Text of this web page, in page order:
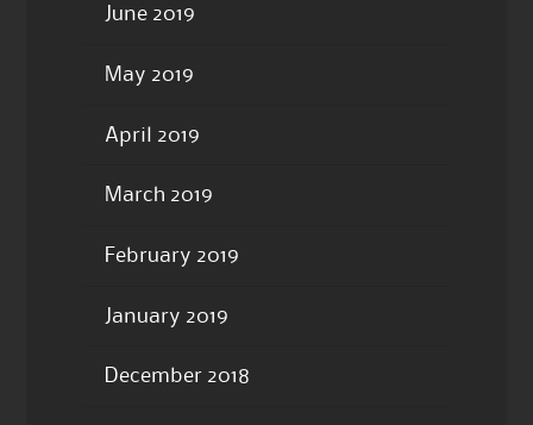
June 2019
May 2019
April 2019
March 2019
February 2019
January 2019
December 2018